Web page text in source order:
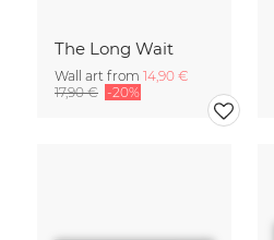
The Long Wait
Wall art from 14,90 €
17,90 € -20%